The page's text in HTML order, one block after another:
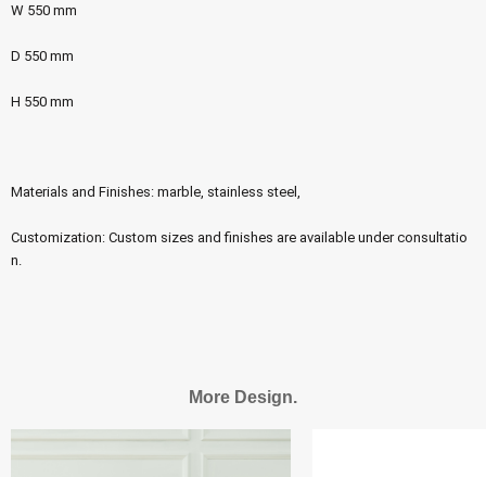
W 550 mm
D 550 mm
H 550 mm
Materials and Finishes: marble, stainless steel,
Customization: Custom sizes and finishes are available under consultatio
n.
More Design.